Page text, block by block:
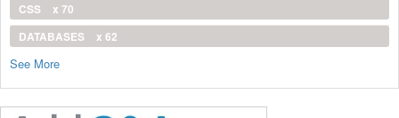
CSS
x 70
DATABASES
x 62
See More